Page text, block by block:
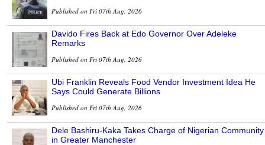
Published on Fri 07th Aug, 2026
Davido Fires Back at Edo Governor Over Adeleke
Remarks
Published on Fri 07th Aug, 2026
Ubi Franklin Reveals Food Vendor Investment Idea He
Says Could Generate Billions
Published on Fri 07th Aug, 2026
Dele Bashiru-Kaka Takes Charge of Nigerian Community
in Greater Manchester